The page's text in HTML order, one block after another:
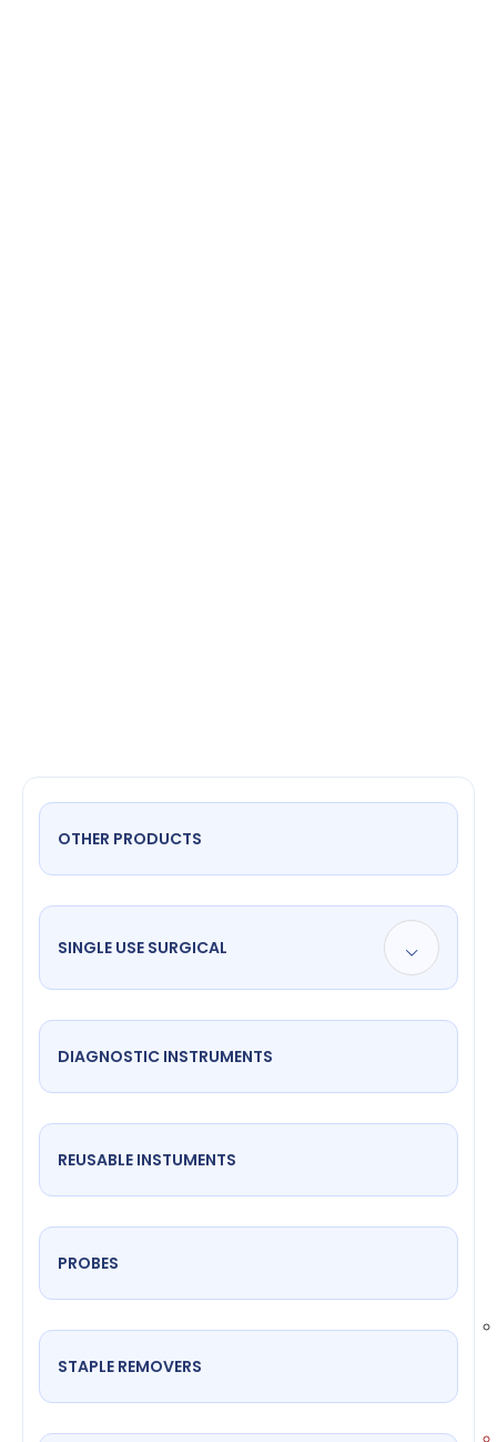
OTHER PRODUCTS
SINGLE USE SURGICAL
DIAGNOSTIC INSTRUMENTS
REUSABLE INSTUMENTS
PROBES
STAPLE REMOVERS